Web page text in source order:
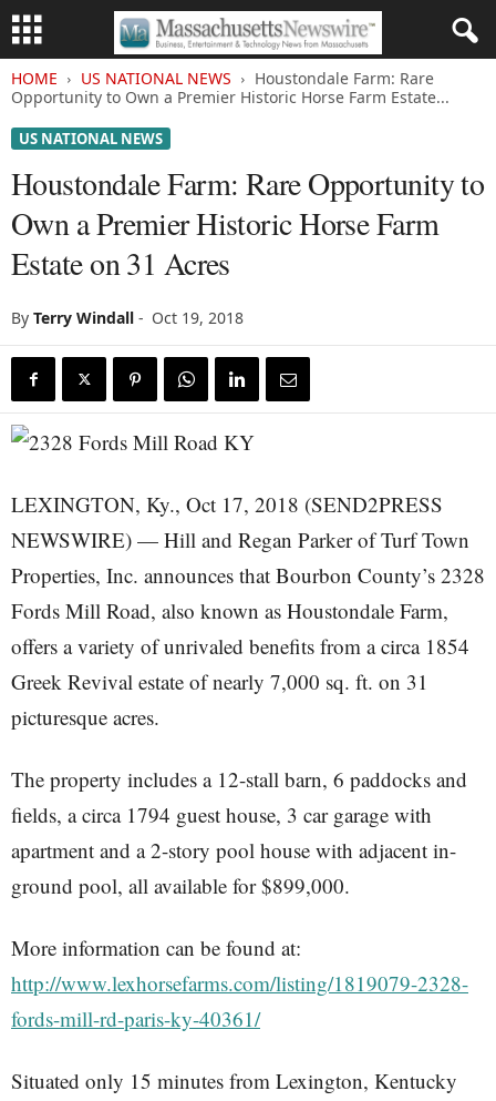
HOME US NATIONAL NEWS
Houstondale Farm: Rare
Opportunity to Own a Premier Historic Horse Farm Estate...
US NATIONAL NEWS
Houstondale Farm: Rare Opportunity to
Own a Premier Historic Horse Farm
Estate on 31 Acres
By Terry Windall - Oct 19, 2018
LEXINGTON, Ky., Oct 17, 2018 (SEND2PRESS
NEWSWIRE) — Hill and Regan Parker of Turf Town
Properties, Inc. announces that Bourbon County’s 2328
Fords Mill Road, also known as Houstondale Farm,
offers a variety of unrivaled benefits from a circa 1854
Greek Revival estate of nearly 7,000 sq. ft. on 31
picturesque acres.
The property includes a 12-stall barn, 6 paddocks and
fields, a circa 1794 guest house, 3 car garage with
apartment and a 2-story pool house with adjacent in-
ground pool, all available for $899,000.
More information can be found at:
http://www.lexhorsefarms.com/listing/1819079-2328-
fords-mill-rd-paris-ky-40361/
Situated only 15 minutes from Lexington, Kentucky